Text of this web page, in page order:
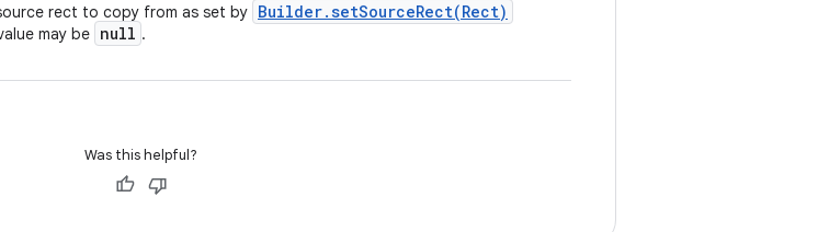
rect to copy from as set by Builder.setSourceRect(Rect)
may be null .
Was this helpful?